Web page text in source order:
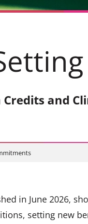
Credits and
in June 2026,
setting new